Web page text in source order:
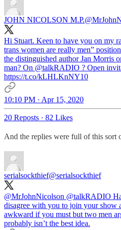
JOHN NICOLSON M.P.
Hi Stuart. Keen to have you on my
trans women are really men”
the distinguished author Jan Morris
man? On @talkRADIO ? Open
https://t.co/kLHLKnNY10
10:10 PM · Apr 15, 2020
20 Reposts · 82 Likes
And the replies were full of this sort
serialsockthief@serialsockthief
@MrJohnNicolson @talkRADIO
disagree with you to join your show
awkward if you must but two men
probably isn’t the best idea.